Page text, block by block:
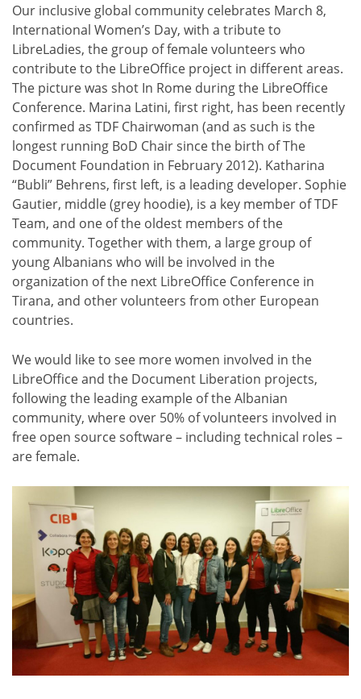
Our inclusive global community celebrates March 8,
International Women’s Day, with a tribute to
LibreLadies, the group of female volunteers who
contribute to the LibreOffice project in different areas.
The picture was shot In Rome during the LibreOffice
Conference. Marina Latini, first right, has been recently
confirmed as TDF Chairwoman (and as such is the
longest running BoD Chair since the birth of The
Document Foundation in February 2012). Katharina
“Bubli” Behrens, first left, is a leading developer. Sophie
Gautier, middle (grey hoodie), is a key member of TDF
Team, and one of the oldest members of the
community. Together with them, a large group of
young Albanians who will be involved in the
organization of the next LibreOffice Conference in
Tirana, and other volunteers from other European
countries.
We would like to see more women involved in the
LibreOffice and the Document Liberation projects,
following the leading example of the Albanian
community, where over 50% of volunteers involved in
free open source software – including technical roles –
are female.